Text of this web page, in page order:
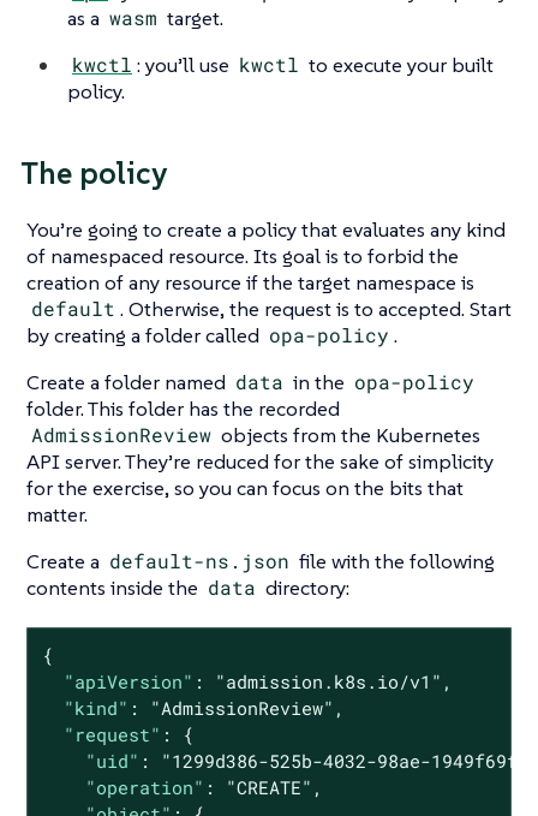
as a wasm target.
kwctl : you’ll use kwctl to execute your built
policy.
The policy
You’re going to create a policy that evaluates any kind
of namespaced resource. Its goal is to forbid the
creation of any resource if the target namespace is
default . Otherwise, the request is to accepted. Start
by creating a folder called opa-policy .
Create a folder named data in the opa-policy
folder. This folder has the recorded
AdmissionReview objects from the Kubernetes
API server. They’re reduced for the sake of simplicity
for the exercise, so you can focus on the bits that
matter.
Create a default-ns.json file with the following
contents inside the data directory:
{
"apiVersion" : "admission.k8s.io/v1" ,
"kind" : "AdmissionReview" ,
"request" : {
"uid" :
"1299d386-525b-4032-98ae-
"operation" : "CREATE" ,